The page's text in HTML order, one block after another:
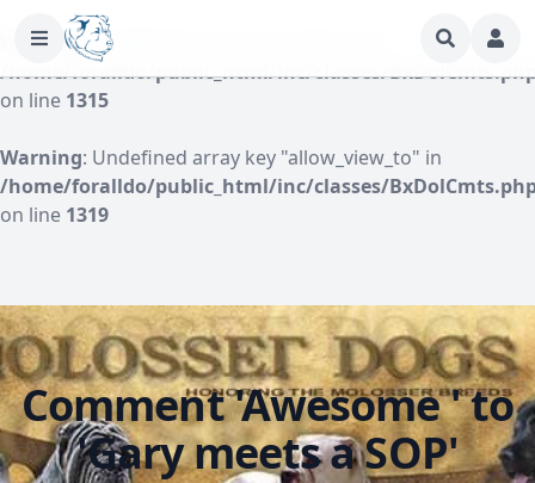
Warning: Undefined array key "author" in
/home/foralldo/public_html/inc/classes/
on line 1315
Warning: Undefined array key "allow_view_to" in
/home/foralldo/public_html/inc/classes/
on line 1319
Comment 'Awesome ' to
'Gary meets a SOP'